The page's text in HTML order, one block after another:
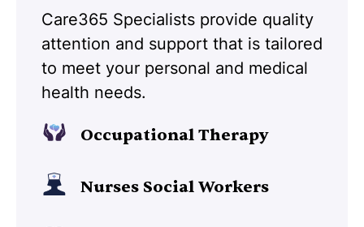
Care365 Specialists provide quality
attention and support that is tailored
to meet your personal and medical
health needs.
Occupational Therapy
Nurses Social Workers